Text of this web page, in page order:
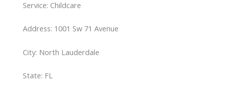
Service: Childcare
Address: 1001 Sw 71 Avenue
City: North Lauderdale
State: FL